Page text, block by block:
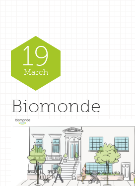
19
March
Biomonde